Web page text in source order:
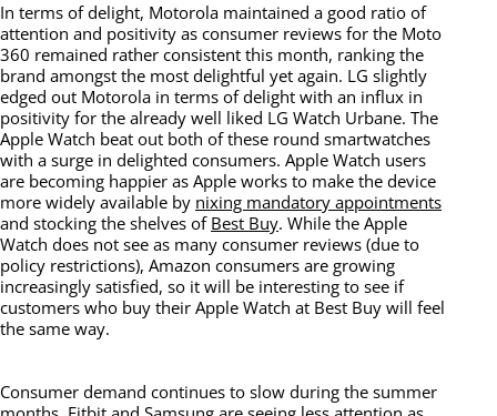
In terms of delight, Motorola maintained a good ratio of
attention and positivity as consumer reviews for the Moto
360 remained rather consistent this month, ranking the
brand amongst the most delightful yet again. LG slightly
edged out Motorola in terms of delight with an influx in
positivity for the already well liked LG Watch Urbane. The
Apple Watch beat out both of these round smartwatches
with a surge in delighted consumers. Apple Watch users
are becoming happier as Apple works to make the device
more widely available by nixing mandatory appointments
and stocking the shelves of Best Buy. While the Apple
Watch does not see as many consumer reviews (due to
policy restrictions), Amazon consumers are growing
increasingly satisfied, so it will be interesting to see if
customers who buy their Apple Watch at Best Buy will feel
the same way.
Consumer demand continues to slow during the summer